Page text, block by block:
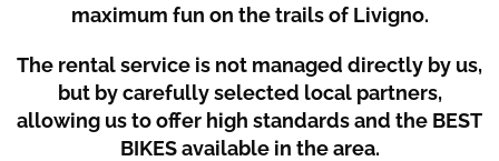
maximum fun on the trails of Livigno.
The rental service is not managed directly by us,
but by carefully selected local partners,
allowing us to offer high standards and the BEST
BIKES available in the area.